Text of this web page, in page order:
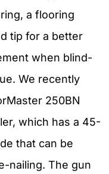
a flooring
tip for a better
when blind-
We recently
250BN
which has a 45-
that can be
nailing. The gun